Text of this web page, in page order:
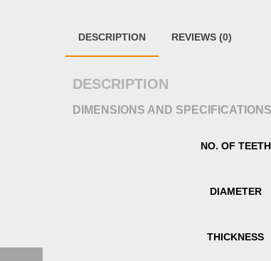
DESCRIPTION REVIEWS (0)
DESCRIPTION
DIMENSIONS AND SPECIFICATIONS
NO. OF TEETH
DIAMETER
THICKNESS